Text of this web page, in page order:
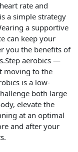
rate and
a simple strategy
a supportive
can keep your
you the benefits of
aerobics —
moving to the
is a low-
both large
elevate the
at an optimal
and after your